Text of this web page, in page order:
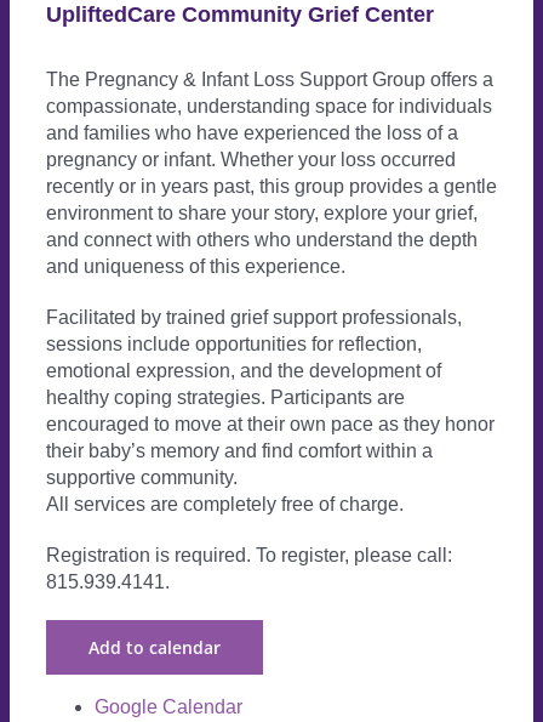
UpliftedCare Community Grief Center
The Pregnancy & Infant Loss Support Group offers a
compassionate, understanding space for individuals
and families who have experienced the loss of a
pregnancy or infant. Whether your loss occurred
recently or in years past, this group provides a gentle
environment to share your story, explore your grief,
and connect with others who understand the depth
and uniqueness of this experience.
Facilitated by trained grief support professionals,
sessions include opportunities for reflection,
emotional expression, and the development of
healthy coping strategies. Participants are
encouraged to move at their own pace as they honor
their baby’s memory and find comfort within a
supportive community.
All services are completely free of charge.
Registration is required. To register, please call:
815.939.4141.
Add to calendar
Google Calendar